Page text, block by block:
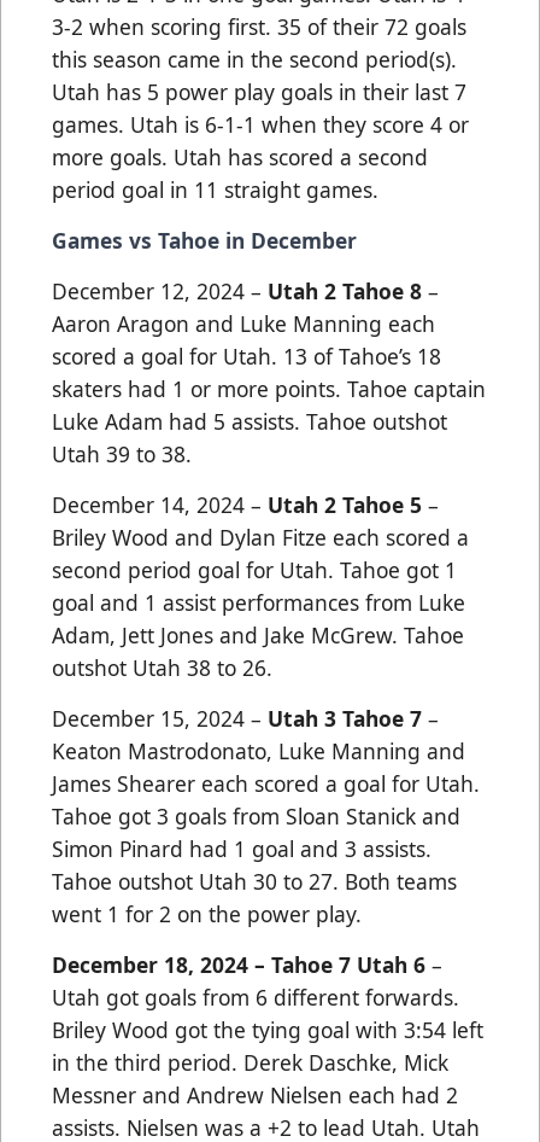
3-2 when scoring first. 35 of their 72 goals
this season came in the second period(s).
Utah has 5 power play goals in their last 7
games. Utah is 6-1-1 when they score 4 or
more goals. Utah has scored a second
period goal in 11 straight games.
Games vs Tahoe in December
December 12, 2024 – Utah 2 Tahoe 8 –
Aaron Aragon and Luke Manning each
scored a goal for Utah. 13 of Tahoe’s 18
skaters had 1 or more points. Tahoe captain
Luke Adam had 5 assists. Tahoe outshot
Utah 39 to 38.
December 14, 2024 – Utah 2 Tahoe 5 –
Briley Wood and Dylan Fitze each scored a
second period goal for Utah. Tahoe got 1
goal and 1 assist performances from Luke
Adam, Jett Jones and Jake McGrew. Tahoe
outshot Utah 38 to 26.
December 15, 2024 – Utah 3 Tahoe 7 –
Keaton Mastrodonato, Luke Manning and
James Shearer each scored a goal for Utah.
Tahoe got 3 goals from Sloan Stanick and
Simon Pinard had 1 goal and 3 assists.
Tahoe outshot Utah 30 to 27. Both teams
went 1 for 2 on the power play.
December 18, 2024 – Tahoe 7 Utah 6 –
Utah got goals from 6 different forwards.
Briley Wood got the tying goal with 3:54 left
in the third period. Derek Daschke, Mick
Messner and Andrew Nielsen each had 2
assists. Nielsen was a +2 to lead Utah. Utah